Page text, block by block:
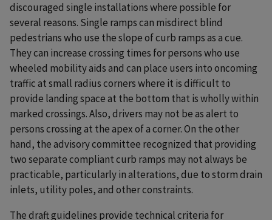
discouraged single installations where possible for
several reasons. Single ramps can misdirect blind
pedestrians who use the slope of curb ramps as a cue.
They can increase crossing times for persons who use
wheeled mobility aids and can place users into oncoming
traffic at small radius corners where it is difficult to
provide landing space at the bottom that is wholly within
marked crossings. Also, drivers may not be as alert to
persons crossing at the apex of a corner. On the other
hand, the advisory committee recognized that providing
two separate compliant curb ramps may not always be
practicable, particularly in alterations, due to storm drain
inlets, utility poles, and other constraints.
The draft guidelines provide technical criteria for